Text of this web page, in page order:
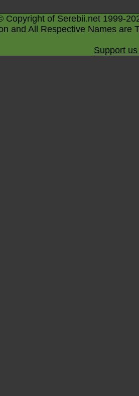
Copyright of Serebii.net 1999-
and All Respective Names are
Support